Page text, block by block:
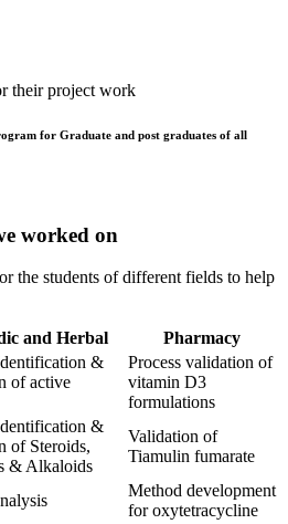
their project work
for Graduate and post graduates of all
worked on
the students of different fields to help
and Herbal
Pharmacy
&
of active
Process validation of
vitamin D3
formulations
&
of Steroids,
& Alkaloids
Validation of
Tiamulin fumarate
Method development
for oxytetracycline